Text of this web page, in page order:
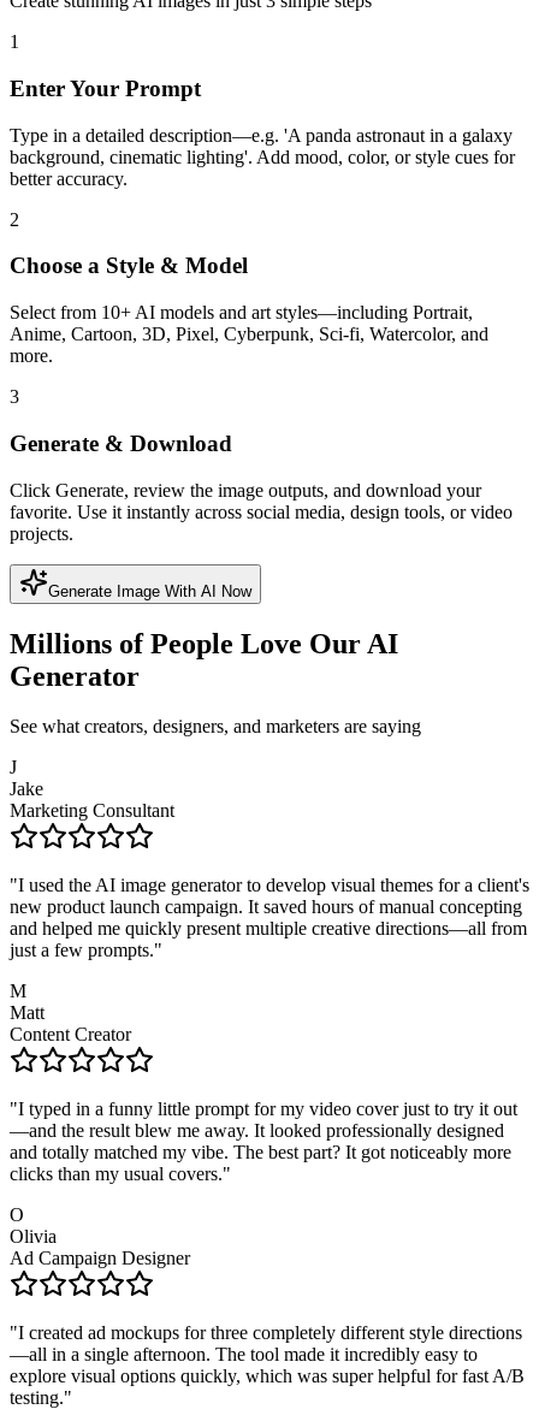
1
Enter Your Prompt
Type in a detailed description—e.g. 'A panda astronaut in a galaxy
background, cinematic lighting'. Add mood, color, or style cues for
better accuracy.
2
Choose a Style & Model
Select from 10+ AI models and art styles—including Portrait,
Anime, Cartoon, 3D, Pixel, Cyberpunk, Sci-fi, Watercolor, and
more.
3
Generate & Download
Click Generate, review the image outputs, and download your
favorite. Use it instantly across social media, design tools, or video
projects.
Generate Image With AI Now
Millions of People Love Our AI
Generator
See what creators, designers, and marketers are saying
J
Jake
Marketing Consultant
"I used the AI image generator to develop visual themes for a client's
new product launch campaign. It saved hours of manual concepting
and helped me quickly present multiple creative directions—all from
just a few prompts."
M
Matt
Content Creator
"I typed in a funny little prompt for my video cover just to try it out
—and the result blew me away. It looked professionally designed
and totally matched my vibe. The best part? It got noticeably more
clicks than my usual covers."
O
Olivia
Ad Campaign Designer
"I created ad mockups for three completely different style directions
—all in a single afternoon. The tool made it incredibly easy to
explore visual options quickly, which was super helpful for fast A/B
testing."